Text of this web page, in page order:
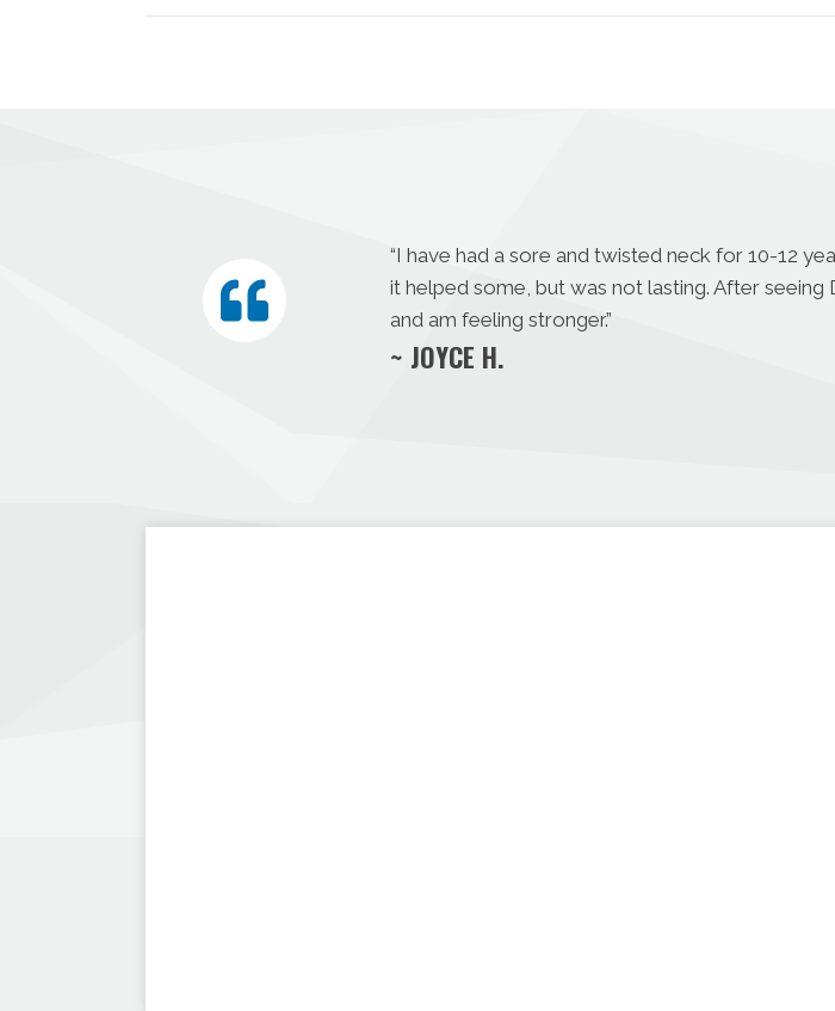
“I have had a sore and twisted neck for 10-12
it helped some, but was not lasting. After
and am feeling stronger.”
~ JOYCE H.